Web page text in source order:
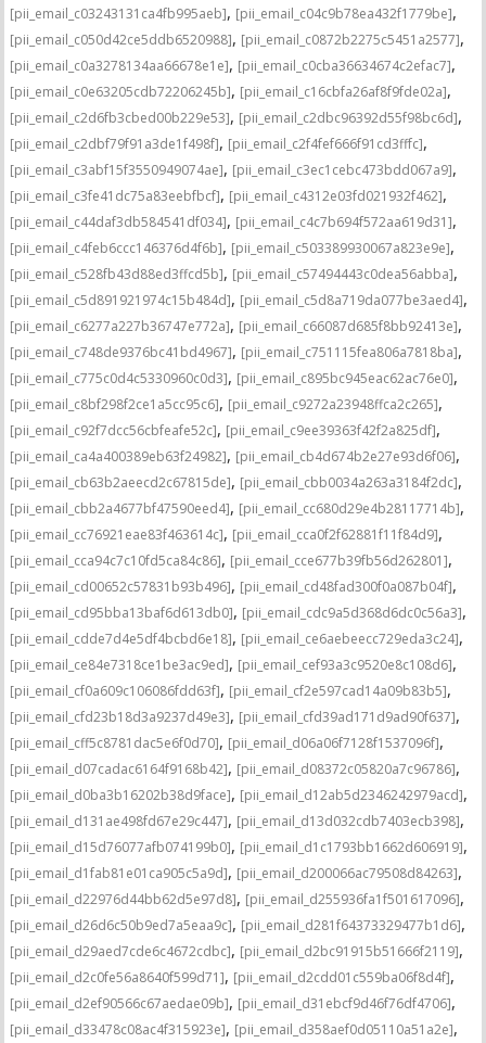
[pii_email_c03243131ca4fb995aeb], [pii_email_c04c9b78ea432f1779be],
[pii_email_c050d42ce5ddb6520988], [pii_email_c0872b2275c5451a2577],
[pii_email_c0a3278134aa66678e1e], [pii_email_c0cba36634674c2efac7],
[pii_email_c0e63205cdb72206245b], [pii_email_c16cbfa26af8f9fde02a],
[pii_email_c2d6fb3cbed00b229e53], [pii_email_c2dbc96392d55f98bc6d],
[pii_email_c2dbf79f91a3de1f498f], [pii_email_c2f4fef666f91cd3fffc],
[pii_email_c3abf15f3550949074ae], [pii_email_c3ec1cebc473bdd067a9],
[pii_email_c3fe41dc75a83eebfbcf], [pii_email_c4312e03fd021932f462],
[pii_email_c44daf3db584541df034], [pii_email_c4c7b694f572aa619d31],
[pii_email_c4feb6ccc146376d4f6b], [pii_email_c503389930067a823e9e],
[pii_email_c528fb43d88ed3ffcd5b], [pii_email_c57494443c0dea56abba],
[pii_email_c5d891921974c15b484d], [pii_email_c5d8a719da077be3aed4],
[pii_email_c6277a227b36747e772a], [pii_email_c66087d685f8bb92413e],
[pii_email_c748de9376bc41bd4967], [pii_email_c751115fea806a7818ba],
[pii_email_c775c0d4c5330960c0d3], [pii_email_c895bc945eac62ac76e0],
[pii_email_c8bf298f2ce1a5cc95c6], [pii_email_c9272a23948ffca2c265],
[pii_email_c92f7dcc56cbfeafe52c], [pii_email_c9ee39363f42f2a825df],
[pii_email_ca4a400389eb63f24982], [pii_email_cb4d674b2e27e93d6f06],
[pii_email_cb63b2aeecd2c67815de], [pii_email_cbb0034a263a3184f2dc],
[pii_email_cbb2a4677bf47590eed4], [pii_email_cc680d29e4b28117714b],
[pii_email_cc76921eae83f463614c], [pii_email_cca0f2f62881f11f84d9],
[pii_email_cca94c7c10fd5ca84c86], [pii_email_cce677b39fb56d262801],
[pii_email_cd00652c57831b93b496], [pii_email_cd48fad300f0a087b04f],
[pii_email_cd95bba13baf6d613db0], [pii_email_cdc9a5d368d6dc0c56a3],
[pii_email_cdde7d4e5df4bcbd6e18], [pii_email_ce6aebeecc729eda3c24],
[pii_email_ce84e7318ce1be3ac9ed], [pii_email_cef93a3c9520e8c108d6],
[pii_email_cf0a609c106086fdd63f], [pii_email_cf2e597cad14a09b83b5],
[pii_email_cfd23b18d3a9237d49e3], [pii_email_cfd39ad171d9ad90f637],
[pii_email_cff5c8781dac5e6f0d70], [pii_email_d06a06f7128f1537096f],
[pii_email_d07cadac6164f9168b42], [pii_email_d08372c05820a7c96786],
[pii_email_d0ba3b16202b38d9face], [pii_email_d12ab5d2346242979acd],
[pii_email_d131ae498fd67e29c447], [pii_email_d13d032cdb7403ecb398],
[pii_email_d15d76077afb074199b0], [pii_email_d1c1793bb1662d606919],
[pii_email_d1fab81e01ca905c5a9d], [pii_email_d200066ac79508d84263],
[pii_email_d22976d44bb62d5e97d8], [pii_email_d255936fa1f501617096],
[pii_email_d26d6c50b9ed7a5eaa9c], [pii_email_d281f64373329477b1d6],
[pii_email_d29aed7cde6c4672cdbc], [pii_email_d2bc91915b51666f2119],
[pii_email_d2c0fe56a8640f599d71], [pii_email_d2cdd01c559ba06f8d4f],
[pii_email_d2ef90566c67aedae09b], [pii_email_d31ebcf9d46f76df4706],
[pii_email_d33478c08ac4f315923e], [pii_email_d358aef0d05110a51a2e],